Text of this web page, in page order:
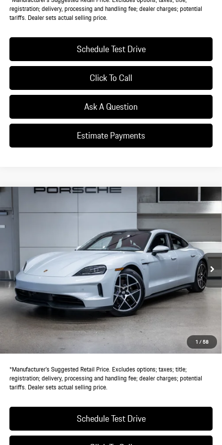
registration; delivery, processing and handling fee; dealer charges; potential
tariffs. Dealer sets actual selling price.
Schedule Test Drive
Click To Call
Ask A Question
Estimate Payments
1/58
Model:Y1AAI1
Ext. Int.
Less
MSRP:
$128,290
Doc Fee:
IndiGo Essentials:
StarGard GPS Vehicle Protection:
+$1,295
Dealer Price:
$130,165
*Manufacturer’s Suggested Retail Price. Excludes options; taxes; title;
registration; delivery, processing and handling fee; dealer charges; potential
tariffs. Dealer sets actual selling price.
Schedule Test Drive